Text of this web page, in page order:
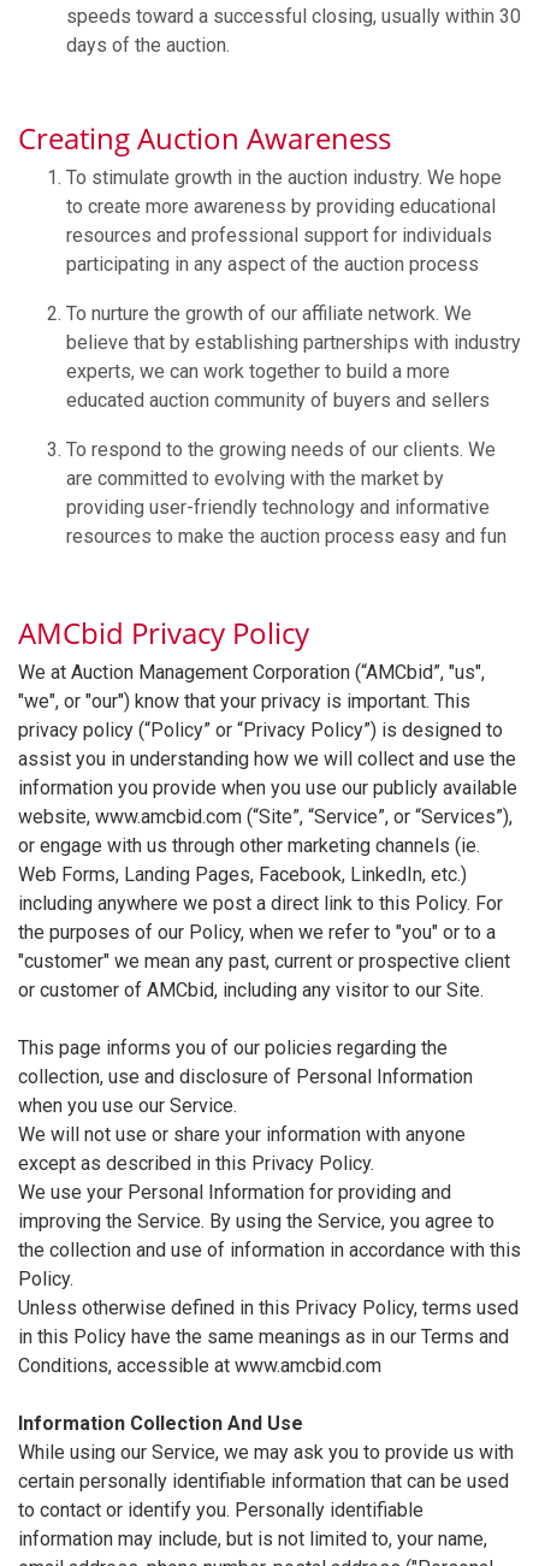
speeds toward a successful closing, usually within 30
days of the auction.
Creating Auction Awareness
To stimulate growth in the auction industry. We hope
to create more awareness by providing educational
resources and professional support for individuals
participating in any aspect of the auction process
To nurture the growth of our affiliate network. We
believe that by establishing partnerships with industry
experts, we can work together to build a more
educated auction community of buyers and sellers
To respond to the growing needs of our clients. We
are committed to evolving with the market by
providing user-friendly technology and informative
resources to make the auction process easy and fun
AMCbid Privacy Policy
We at Auction Management Corporation (“AMCbid”, "us",
"we", or "our") know that your privacy is important. This
privacy policy (“Policy” or “Privacy Policy”) is designed to
assist you in understanding how we will collect and use the
information you provide when you use our publicly available
website, www.amcbid.com (“Site”, “Service”, or “Services”),
or engage with us through other marketing channels (ie.
Web Forms, Landing Pages, Facebook, LinkedIn, etc.)
including anywhere we post a direct link to this Policy. For
the purposes of our Policy, when we refer to "you" or to a
"customer" we mean any past, current or prospective client
or customer of AMCbid, including any visitor to our Site.
This page informs you of our policies regarding the
collection, use and disclosure of Personal Information
when you use our Service.
We will not use or share your information with anyone
except as described in this Privacy Policy.
We use your Personal Information for providing and
improving the Service. By using the Service, you agree to
the collection and use of information in accordance with this
Policy.
Unless otherwise defined in this Privacy Policy, terms used
in this Policy have the same meanings as in our Terms and
Conditions, accessible at www.amcbid.com
Information Collection And Use
While using our Service, we may ask you to provide us with
certain personally identifiable information that can be used
to contact or identify you. Personally identifiable
information may include, but is not limited to, your name,